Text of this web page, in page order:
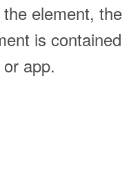
element, the
is contained
app.